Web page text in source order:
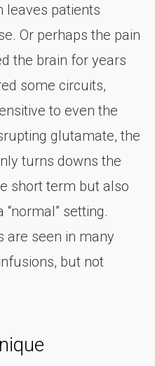
leaves patients
Or perhaps the pain
the brain for years
some circuits,
to even the
glutamate, the
turns downs the
short term but also
setting.
are seen in many
but not